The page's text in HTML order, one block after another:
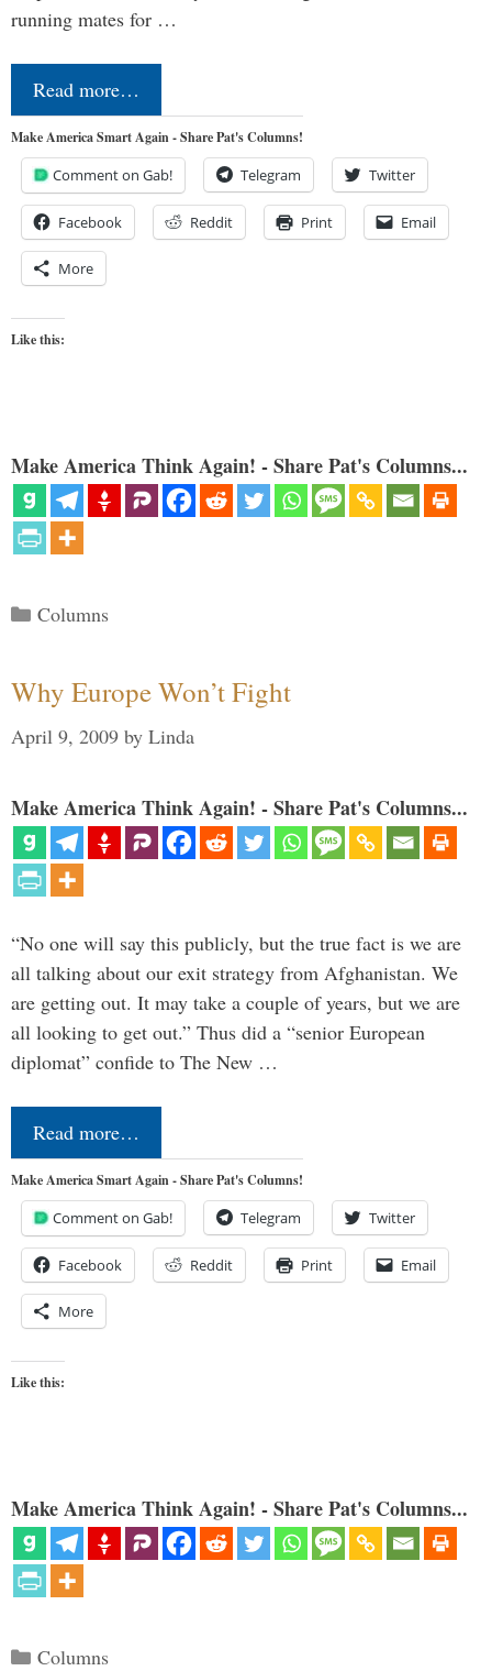
running mates for …
Read more…
Make America Smart Again - Share Pat's Columns!
Comment on Gab! Telegram Twitter
Facebook Reddit Print Email
More
Like this:
Make America Think Again! - Share Pat's Columns...
Categories
Columns
Why Europe Won’t Fight
April 9, 2009 by Linda
Make America Think Again! - Share Pat's Columns...
“No one will say this publicly, but the true fact is we are
all talking about our exit strategy from Afghanistan. We
are getting out. It may take a couple of years, but we are
all looking to get out.” Thus did a “senior European
diplomat” confide to The New …
Read more…
Make America Smart Again - Share Pat's Columns!
Comment on Gab! Telegram Twitter
Facebook Reddit Print Email
More
Like this:
Make America Think Again! - Share Pat's Columns...
Categories
Columns